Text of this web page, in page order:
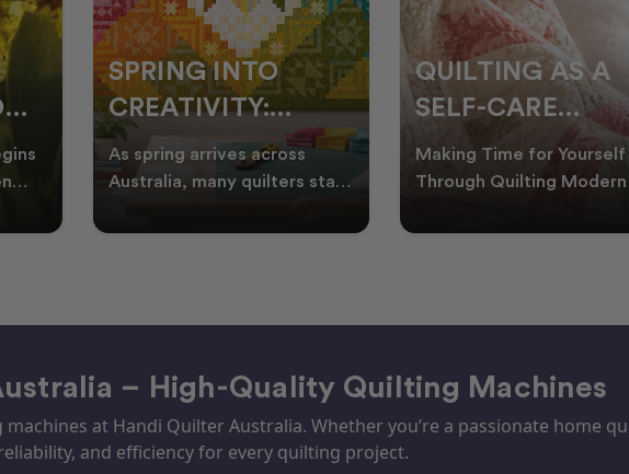
SPRING INTO
CREATIVITY:
FRESH QUILT
IDEAS FOR THE
As spring arrives across
Australia, many quilters start
floral quilt
QUILTING AS A
SELF-CARE
PRACTICE: A
GUIDE TO
Making Time for Yourself
Through Quilting
important to find activ
– High-Quality Quilting Machines
at Handi Quilter Australia. Whether you’re a passionate home
and efficiency for every quilting project.